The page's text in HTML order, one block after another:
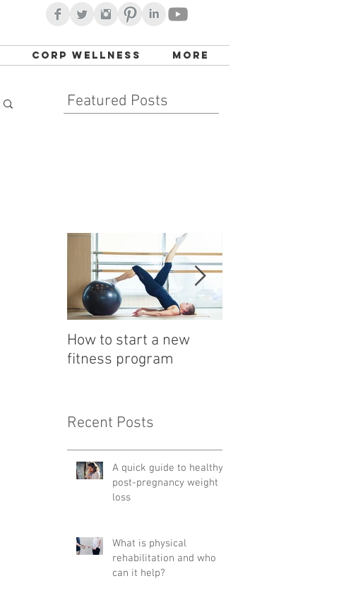
Corp Wellness More
Featured Posts
How to start a new
fitness program
Recent Posts
A quick guide to healthy
post-pregnancy weight
loss
What is physical
rehabilitation and who
can it help?